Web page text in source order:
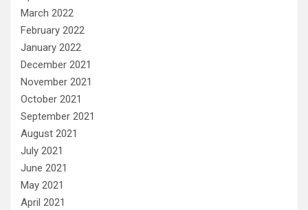
March 2022
February 2022
January 2022
December 2021
November 2021
October 2021
September 2021
August 2021
July 2021
June 2021
May 2021
April 2021